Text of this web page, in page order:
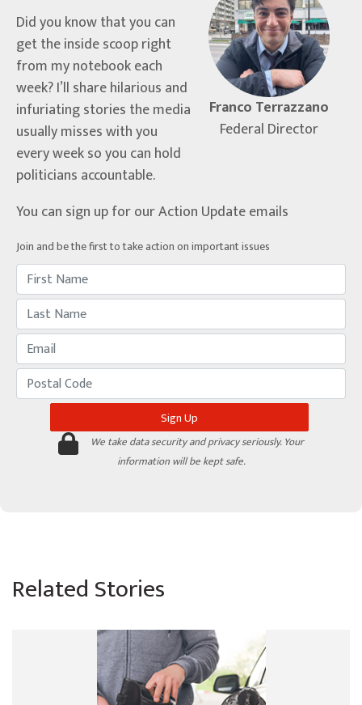
Franco Terrazzano
Federal Director
Did you know that you can
get the inside scoop right
from my notebook each
week? I’ll share hilarious and
infuriating stories the media
usually misses with you
every week so you can hold
politicians accountable.
You can sign up for our Action Update emails
Join and be the first to take action on important issues
We take data security and privacy seriously. Your
information will be kept safe.
Related Stories